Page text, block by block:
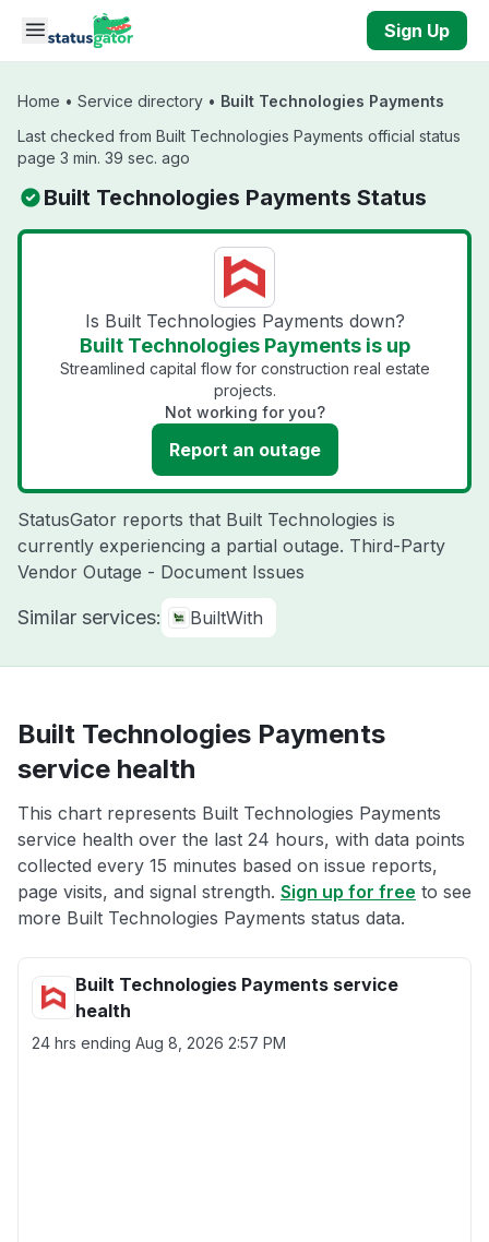
Skip to main content
Sign Up
Home • Service directory • Built Technologies Payments
Last checked from Built Technologies Payments official status
page 3 min. 39 sec. ago
Built Technologies Payments Status
Is Built Technologies Payments down?
Built Technologies Payments is up
Streamlined capital flow for construction real estate
projects.
Not working for you?
Report an outage
StatusGator reports that Built Technologies is
currently experiencing a partial outage. Third-Party
Vendor Outage - Document Issues
Similar services: BuiltWith
Built Technologies Payments
service health
This chart represents Built Technologies Payments
service health over the last 24 hours, with data points
collected every 15 minutes based on issue reports,
page visits, and signal strength. Sign up for free to see
more Built Technologies Payments status data.
Built Technologies Payments service
health
24 hrs ending Aug 8, 2026 2:57 PM